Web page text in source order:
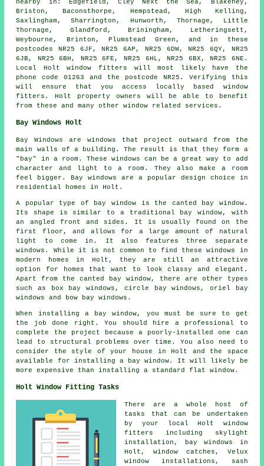
nearby in: Edgefield, Cley Next the Sea, Blakeney,
Briston, Baconsthorpe, Hempstead, High Kelling,
Saxlingham, Sharrington, Hunworth, Thornage, Little
Thornage, Glandford, Briningham, Letheringsett,
Weybourne, Brinton, Plumstead Green, and in these
postcodes NR25 6JF, NR25 6AP, NR25 6DW, NR25 6QY, NR25
6JB, NR25 6BH, NR25 6FE, NR25 6HL, NR25 6BX, NR25 6NE.
Local Holt window fitters will most likely have the
phone code 01263 and the postcode NR25. Verifying this
will ensure that you access locally based window
fitters. Holt property owners will be able to benefit
from these and many other window related services.
Bay Windows Holt
Bay Windows are windows that project outward from the
main walls of a building. The result is that they form a
"bay" in a room. These windows can be a great way to add
character and light to a room. They also make a room
feel bigger. Bay windows are a popular design choice in
residential homes in Holt.
A popular type of bay window is the canted bay window.
Its shape is similar to a traditional bay window, with
an angled front and sides. It is usually found on the
first floor, and allows for a large amount of natural
light to come in. It also features three separate
windows. While it is not common to find these windows in
modern homes in Holt, they are still an attractive
option for homes that want to look classy and elegant.
Apart from the canted bay window, there are other types
such as box bay windows, circle bay windows, oriel bay
windows and bow bay windows.
When installing a bay window, you must be sure to get
the job done right. You should hire a professional to
complete the project because a poorly-installed one can
lead to structural problems over time. You also need to
consider the style of your house in Holt and the space
available for installing a bay window. It will likely be
more expensive than installing a standard flat window.
Holt Window Fitting Tasks
There are a whole host of
tasks that can be undertaken
by your local Holt window
fitters including skylight
installation, bay windows in
Holt, window catches, Velux
window installations, sash